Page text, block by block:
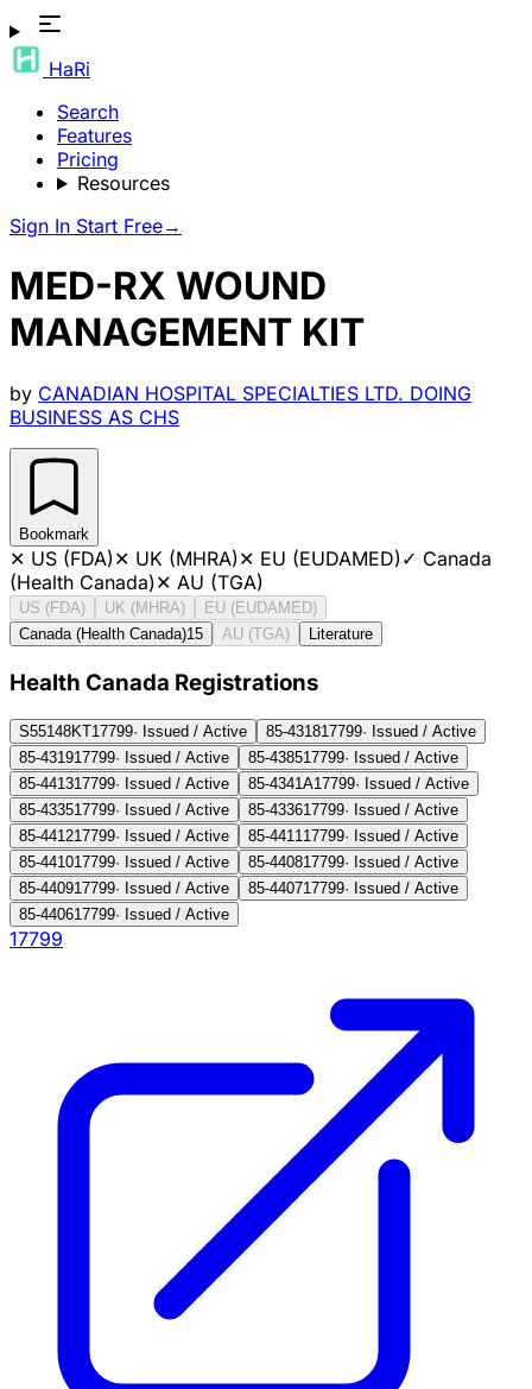
HaRi
Search
Features
Pricing
Resources
Sign In Start Free→
MED-RX WOUND
MANAGEMENT KIT
by CANADIAN HOSPITAL SPECIALTIES LTD. DOING
BUSINESS AS CHS
Bookmark
✕ US (FDA)✕ UK (MHRA)✕ EU (EUDAMED)✓ Canada
(Health Canada)✕ AU (TGA)
US (FDA) UK (MHRA)
EU (EUDAMED)
Canada (Health Canada)15 AU (TGA) Literature
Health Canada Registrations
S55148KT17799· Issued / Active 85-431817799· Issued / Active
85-431917799· Issued / Active 85-438517799· Issued / Active
85-441317799· Issued / Active 85-4341A17799· Issued / Active
85-433517799· Issued / Active 85-433617799· Issued / Active
85-441217799· Issued / Active 85-441117799· Issued / Active
85-441017799· Issued / Active 85-440817799· Issued / Active
85-440917799· Issued / Active 85-440717799· Issued / Active
85-440617799· Issued / Active
17799